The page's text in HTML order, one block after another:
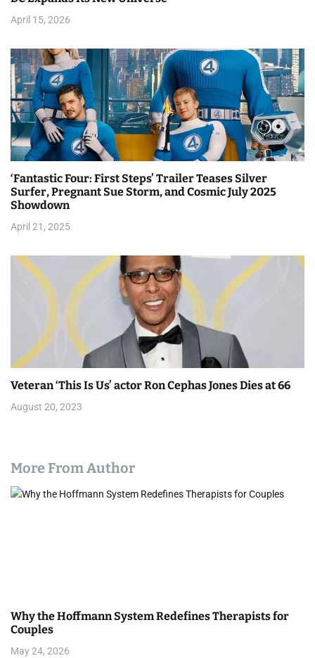
i
o
n
April 15, 2026
‘Fantastic Four: First Steps’ Trailer Teases Silver
Surfer, Pregnant Sue Storm, and Cosmic July 2025
Showdown
April 21, 2025
Veteran ‘This Is Us’ actor Ron Cephas Jones Dies at 66
August 20, 2023
More From Author
Why the Hoffmann System Redefines Therapists for
Couples
May 24, 2026